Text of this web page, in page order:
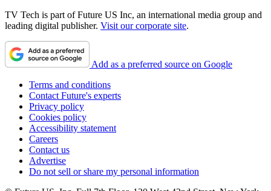
TV Tech is part of Future US Inc, an international media group and
leading digital publisher. Visit our corporate site.
Add as a preferred source on Google
Terms and conditions
Contact Future's experts
Privacy policy
Cookies policy
Accessibility statement
Careers
Contact us
Advertise
Do not sell or share my personal information